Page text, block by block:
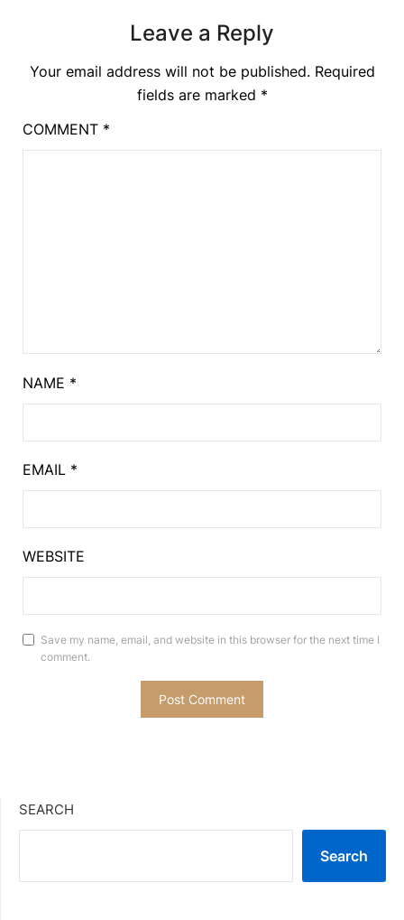
Leave a Reply
Your email address will not be published. Required
fields are marked *
COMMENT *
NAME *
EMAIL *
WEBSITE
Save my name, email, and website in this browser for the next time I
comment.
SEARCH
Search